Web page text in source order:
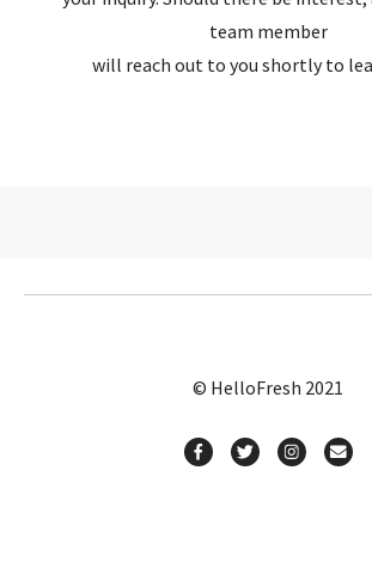
team member
will reach out to you shortly to
© HelloFresh 2021